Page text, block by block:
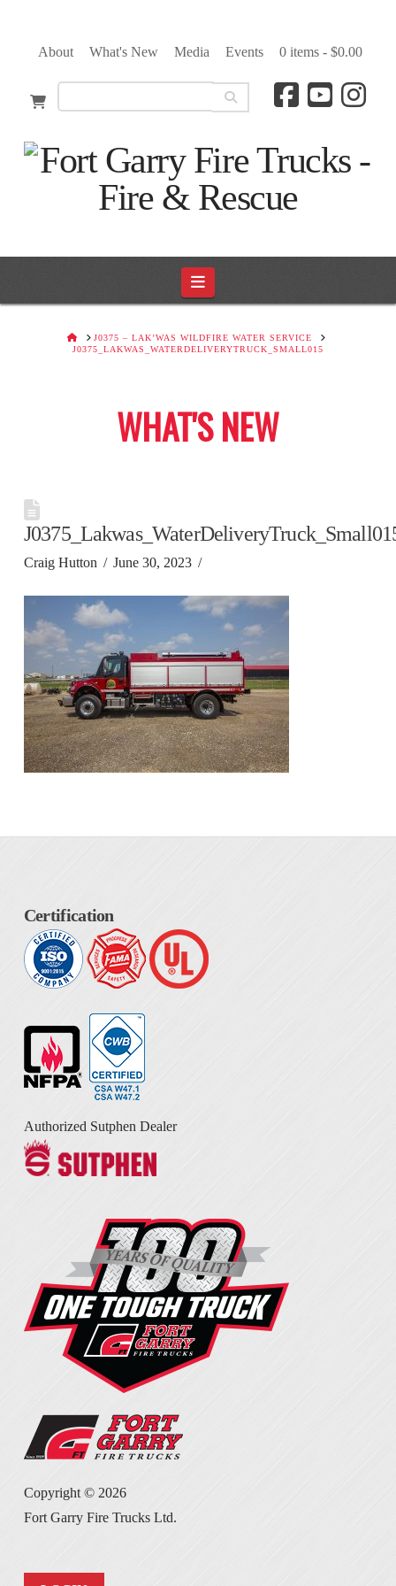
About What's New Media Events 0 items - $0.00
Navigation
HOMEJ0375 – LAK’WAS WILDFIRE WATER SERVICE
J0375_LAKWAS_WATERDELIVERYTRUCK_SMALL015
WHAT'S NEW
Craig Hutton June 30, 2023
Certification
Authorized Sutphen Dealer
Copyright © 2026
Fort Garry Fire Trucks Ltd.